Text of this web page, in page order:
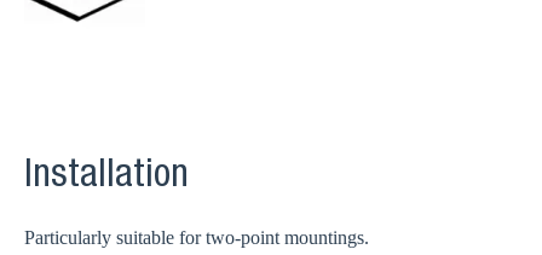
Installation
Particularly suitable for two-point mountings.